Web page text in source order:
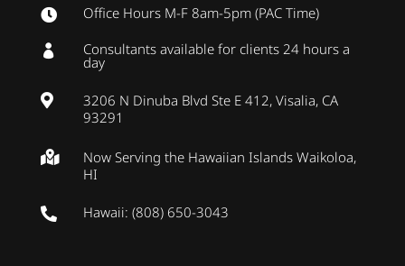
 Office Hours M-F 8am-5pm (PAC Time)
 Consultants available for clients 24 hours a
day

3206 N Dinuba Blvd Ste E 412, Visalia, CA
93291

Now Serving the Hawaiian Islands Waikoloa,
HI
 Hawaii: (808) 650-3043